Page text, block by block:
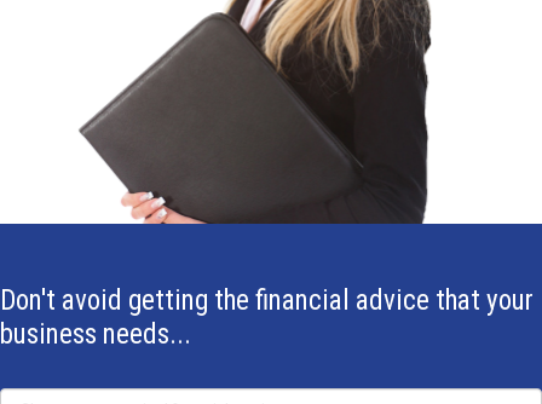
Don't avoid getting the financial advice that your
business needs...